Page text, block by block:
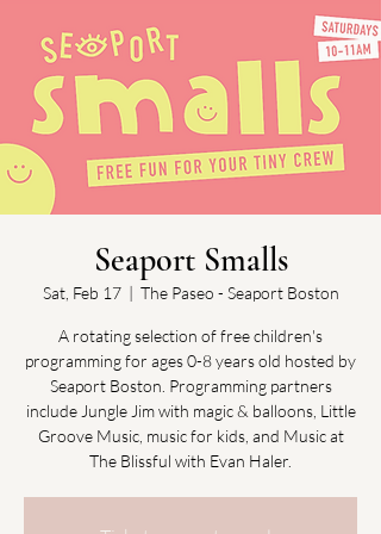
Seaport Smalls
Sat, Feb 17
  |
The Paseo - Seaport Boston
A rotating selection of free children's
programming for ages 0-8 years old hosted by
Seaport Boston. Programming partners
include Jungle Jim with magic & balloons, Little
Groove Music, music for kids, and Music at
The Blissful with Evan Haler.